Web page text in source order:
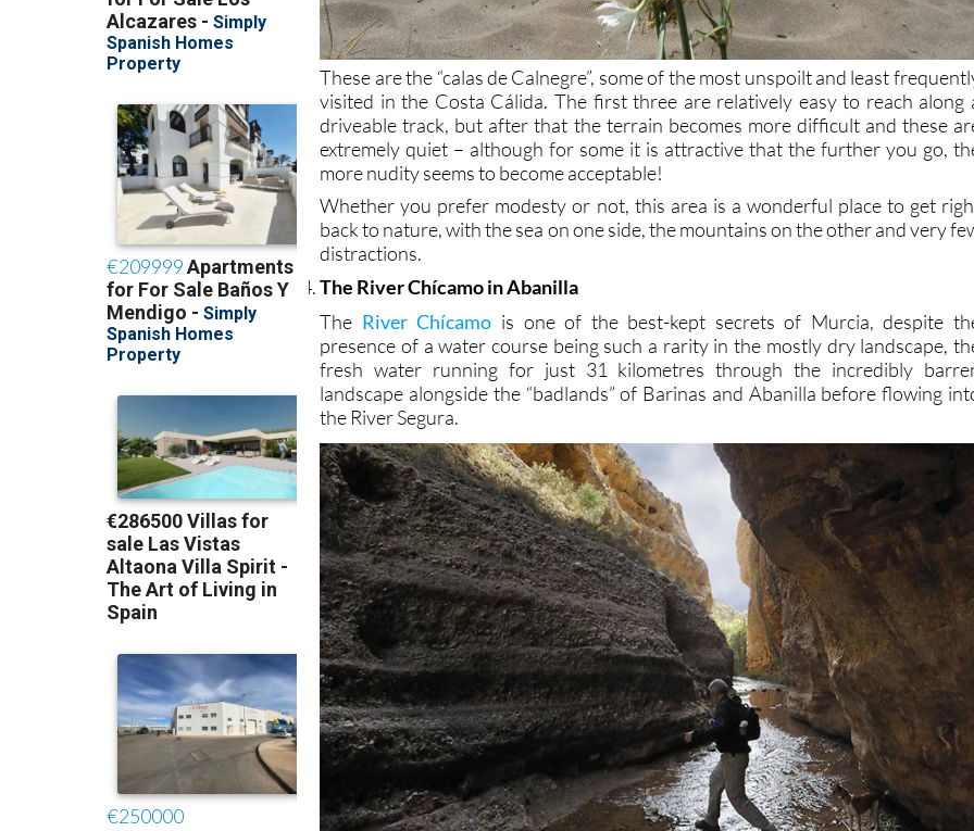
These are the “calas de Calnegre”, some of the most unspoilt and least
visited in the Costa Cálida. The first three are relatively easy to reach along
driveable track, but after that the terrain becomes more difficult and these
extremely quiet – although for some it is attractive that the further you go,
more nudity seems to become acceptable!
Whether you prefer modesty or not, this area is a wonderful place to get
back to nature, with the sea on one side, the mountains on the other and very
distractions.
The River Chícamo in Abanilla
The River Chícamo is one of the best-kept secrets of Murcia, despite
presence of a water course being such a rarity in the mostly dry landscape,
fresh water running for just 31 kilometres through the incredibly
landscape alongside the “badlands” of Barinas and Abanilla before flowing
the River Segura.